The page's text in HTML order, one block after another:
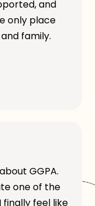
and
only place
family.
GGPA.
one of the
finally feel like